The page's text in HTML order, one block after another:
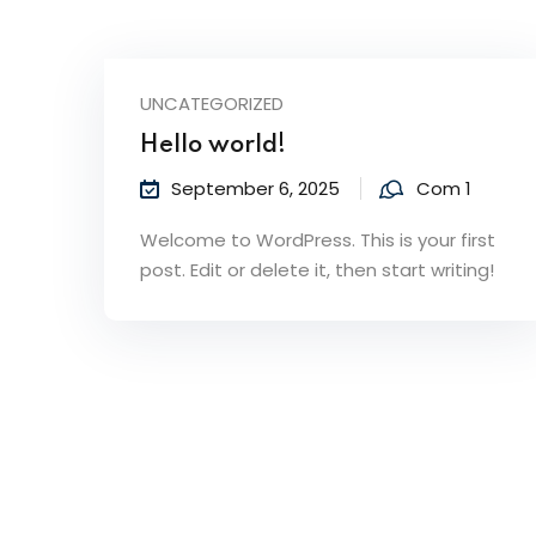
UNCATEGORIZED
Hello world!
September 6, 2025 Com 1
Welcome to WordPress. This is your first
post. Edit or delete it, then start writing!